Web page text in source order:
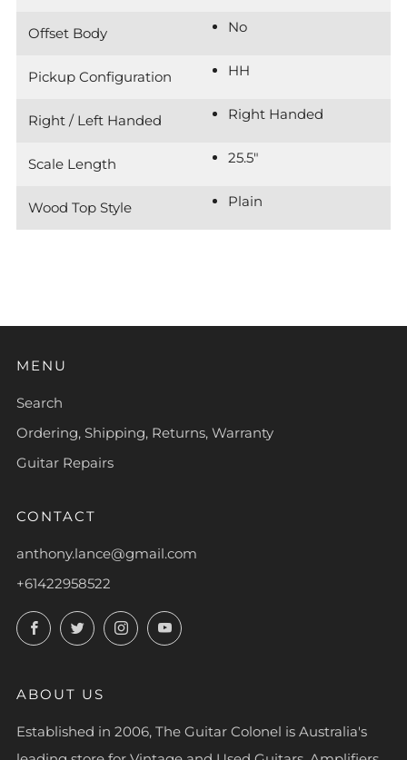
Offset Body No
Pickup Configuration HH
Right / Left Handed Right Handed
Scale Length 25.5"
Wood Top Style Plain
MENU
Search
Ordering, Shipping, Returns, Warranty
Guitar Repairs
CONTACT
anthony.lance@gmail.com
+61422958522
FacebookTwitterInstagramYouTube
ABOUT US
Established in 2006, The Guitar Colonel is Australia's